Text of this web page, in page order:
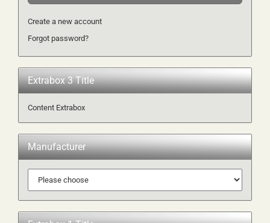
Create a new account
Forgot password?
Extrabox 3 Title
Content Extrabox
Manufacturer